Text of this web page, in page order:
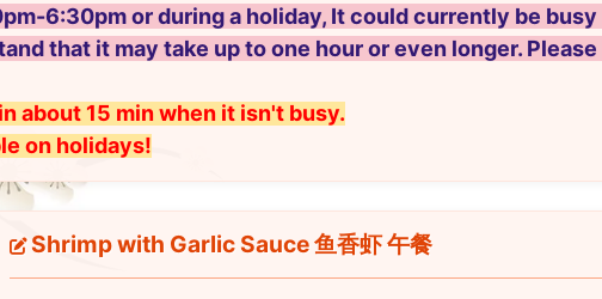
6:30pm or during a holiday, It could currently be
that it may take up to one hour or even longer.
about 15 min when it isn't busy.
on holidays!
Shrimp with Garlic Sauce 鱼香虾 午餐